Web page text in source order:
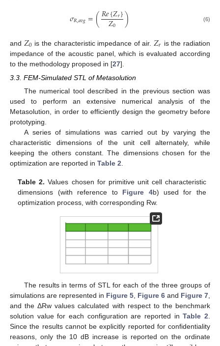
𝜎𝑅,𝑎𝑣𝑔=(𝑅𝑒{𝑍𝑟}
𝑍0 ) (6)
and 𝑍0 is the characteristic impedance of air. 𝑍𝑟 is the radiation
impedance of the acoustic panel, which is evaluated according
to the methodology proposed in [27].
3.3. FEM-Simulated STL of Metasolution
The numerical tool described in the previous section was
used to perform an extensive numerical analysis of the
Metasolution, in order to efficiently design the geometry before
prototyping.
A series of simulations was carried out by varying the
characteristic dimensions of the unit cell alternately, while
keeping the others constant. The dimensions chosen for the
optimization are reported in Table 2
Table 2. Values chosen for primitive unit cell characteristic
dimensions (with reference to Figure 4b) used for the
optimization process, with corresponding Rw.
The results in terms of STL for each of the three groups of
simulations are represented in Figure 5 Figure 6 and Figure 7
and the ΔRw values calculated with respect to the benchmark
solution value for each configuration are reported inTable 2
Since the results cannot be explicitly reported for confidentiality
reasons, only the 10 dB increase is reported on the ordinate